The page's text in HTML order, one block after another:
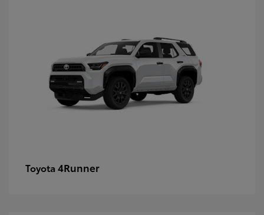
Toyota 4Runner